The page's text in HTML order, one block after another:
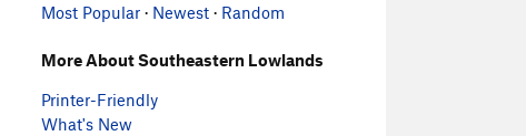
Most Popular · Newest · Random
More About Southeastern Lowlands
Printer-Friendly
What's New